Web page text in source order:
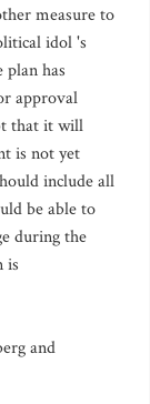
measure to
idol 's
has
approval
that it will
is not yet
include all
be able to
during the
is
and